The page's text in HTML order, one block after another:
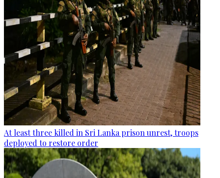
At least three killed in Sri Lanka prison unrest, troops
deployed to restore order